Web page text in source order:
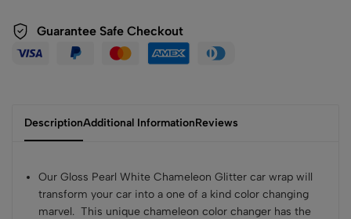
Guarantee Safe Checkout
DescriptionAdditional InformationReviews
Our Gloss Pearl White Chameleon Glitter car wrap will
transform your car into a one of a kind color changing
marvel. This unique chameleon color changer has the